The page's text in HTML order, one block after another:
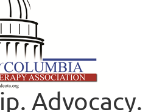
Advocacy.